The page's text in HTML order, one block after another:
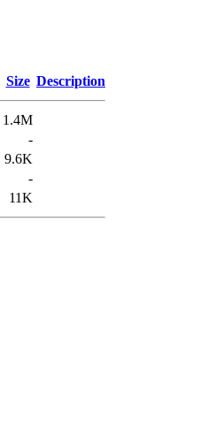
Size Description
1.4M
-
9.6K
-
11K